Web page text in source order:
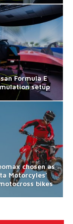
Formula E
setup
chosen as
Motorcyles’
bikes